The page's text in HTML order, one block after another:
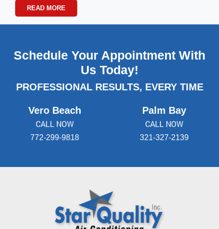
READ MORE
Schedule Your Appointment With
Us Today!
PROFESSIONAL RESULTS, EVERY TIME
Vero Beach
CALL NOW
772-299-9818
Palm Bay
CALL NOW
321-327-2139